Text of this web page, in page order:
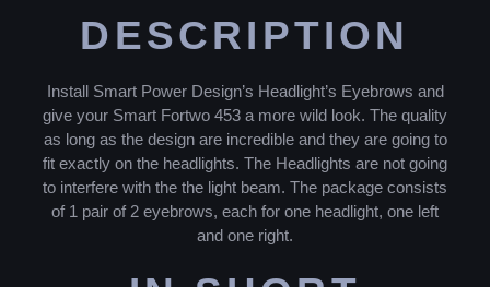
DESCRIPTION
Install Smart Power Design’s Headlight’s Eyebrows and
give your Smart Fortwo 453 a more wild look. The quality
as long as the design are incredible and they are going to
fit exactly on the headlights. The Headlights are not going
to interfere with the the light beam. The package consists
of 1 pair of 2 eyebrows, each for one headlight, one left
and one right.